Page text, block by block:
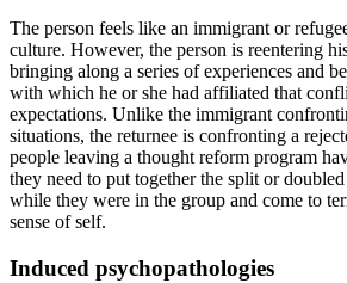
The person feels like an immigrant or
culture. However, the person is reentering
bringing along a series of experiences and
with which he or she had affiliated that
expectations. Unlike the immigrant
situations, the returnee is confronting a
people leaving a thought reform program
they need to put together the split or
while they were in the group and come to
sense of self.
Induced psychopathologies